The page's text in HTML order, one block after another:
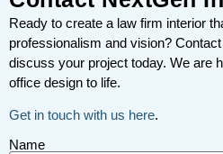
Ready to create a law firm interior
professionalism and vision? Contact
discuss your project today. We are
office design to life.
Get in touch with us here.
Name